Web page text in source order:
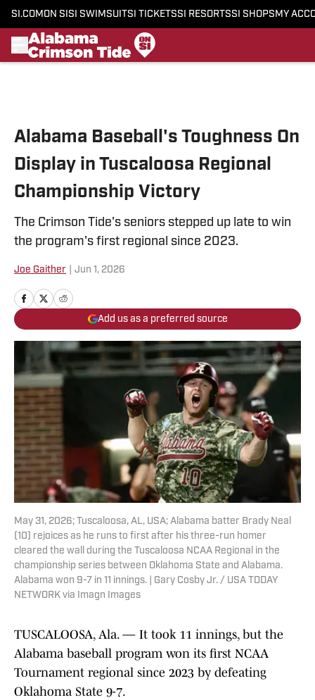
SI.COM ON SI SI SWIMSUITSI TICKETSSI RESORTSSI SHOPS MY
Alabama Baseball's Toughness On
Display in Tuscaloosa Regional
Championship Victory
The Crimson Tide's seniors stepped up late to win
the program's first regional since 2023.
Joe Gaither Jun 1, 2026
Add us as a preferred source
May 31, 2026; Tuscaloosa, AL, USA; Alabama batter Brady Neal
(10) rejoices as he runs to first after his three-run homer
cleared the wall during the Tuscaloosa NCAA Regional in the
championship series between Oklahoma State and Alabama.
Alabama won 9-7 in 11 innings. | Gary Cosby Jr. / USA TODAY
NETWORK via Imagn Images
TUSCALOOSA, Ala. — It took 11 innings, but the
Alabama baseball program won its first NCAA
Tournament regional since 2023 by defeating
Oklahoma State 9-7.